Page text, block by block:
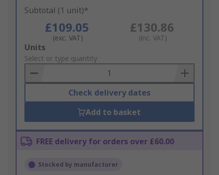
Subtotal (1 unit)*
£109.05
(exc. VAT)
£130.86
(inc. VAT)
Add
to
Basket
Units
Select or type quantity
Check delivery dates
Add to basket
FREE delivery for orders over £60.00
Stocked by manufacturer